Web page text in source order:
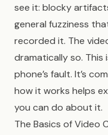
see it: blocky
general fuzziness
recorded it. The
dramatically so. This
phone’s fault. It’s
how it works helps
you can do about it.
The Basics of Video